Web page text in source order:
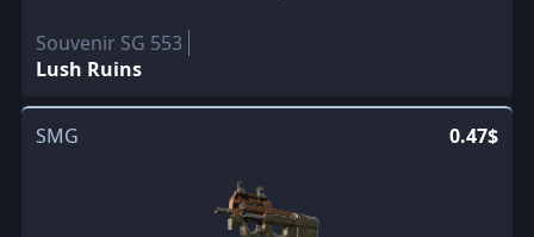
Souvenir SG 553
Lush Ruins
SMG 0.47$